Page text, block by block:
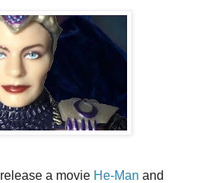
a movie He-Man and